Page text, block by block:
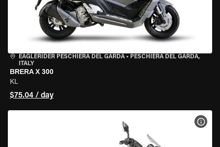
EAGLERIDER PESCHIERA DEL GARDA • PESCHIERA DEL GARDA,
ITALY
BRERA X 300
KL
$75.04 / day